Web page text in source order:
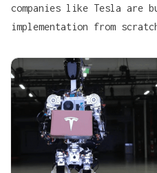
companies like Tesla are
implementation from